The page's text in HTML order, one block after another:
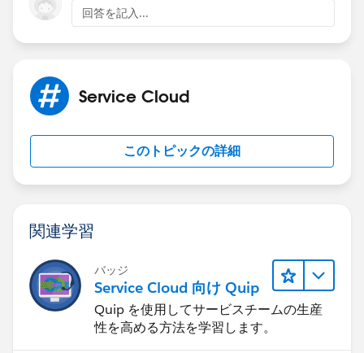
回答を記入...
Service Cloud
このトピックの詳細
関連学習
バッジ
Service Cloud 向け Quip
Quip を使用してサービスチームの生産
性を高める方法を学習します。